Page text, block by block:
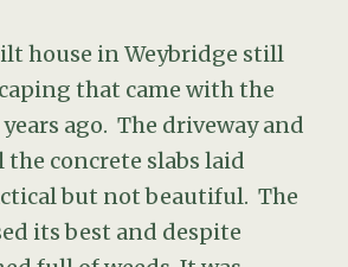
house in Weybridge still
that came with the
ago. The driveway and
the concrete slabs laid
but not beautiful. The
its best and despite
full of weeds. It was